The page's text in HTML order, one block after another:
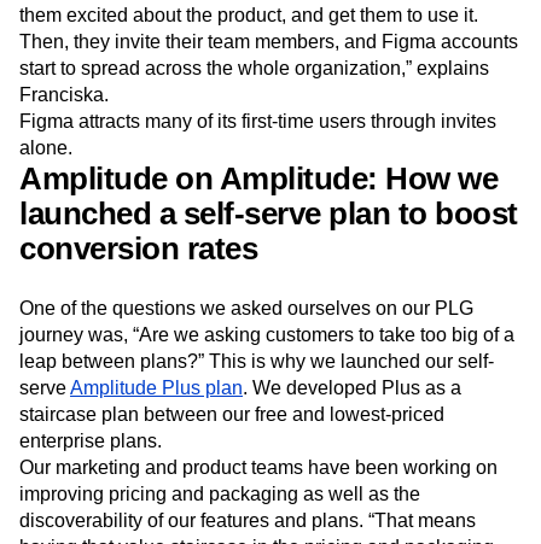
them excited about the product, and get them to use it.
Then, they invite their team members, and Figma accounts
start to spread across the whole organization,” explains
Franciska.
Figma attracts many of its first-time users through invites
alone.
Amplitude on Amplitude: How we
launched a self-serve plan to boost
conversion rates
One of the questions we asked ourselves on our PLG
journey was, “Are we asking customers to take too big of a
leap between plans?” This is why we launched our self-
serveAmplitude Plus plan. We developed Plus as a
staircase plan between our free and lowest-priced
enterprise plans.
Our marketing and product teams have been working on
improving pricing and packaging as well as the
discoverability of our features and plans. “That means